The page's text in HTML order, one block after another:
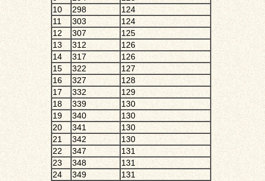
10
298
124
11
303
124
12
307
125
13
312
126
14
317
126
15
322
127
16
327
128
17
332
129
18
339
130
19
340
130
20
341
130
21
342
130
22
347
131
23
348
131
24
349
131